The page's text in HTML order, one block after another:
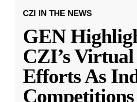
CZI IN THE NEWS
GEN
CZI’s
Efforts As
Competitions